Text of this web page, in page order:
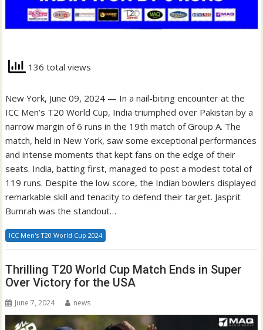
136 total views
New York, June 09, 2024 — In a nail-biting encounter at the
ICC Men’s T20 World Cup, India triumphed over Pakistan by a
narrow margin of 6 runs in the 19th match of Group A. The
match, held in New York, saw some exceptional performances
and intense moments that kept fans on the edge of their
seats. India, batting first, managed to post a modest total of
119 runs. Despite the low score, the Indian bowlers displayed
remarkable skill and tenacity to defend their target. Jasprit
Bumrah was the standout…
ICC Men's T20 World Cup 2024
Thrilling T20 World Cup Match Ends in Super
Over Victory for the USA
June 7, 2024 news